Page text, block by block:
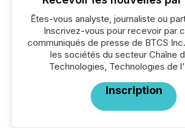
Êtes-vous analyste, journaliste ou
Inscrivez-vous pour recevoir par
communiqués de presse de BTCS
les sociétés du secteur Chaîne
Technologies, Technologies de
Inscription